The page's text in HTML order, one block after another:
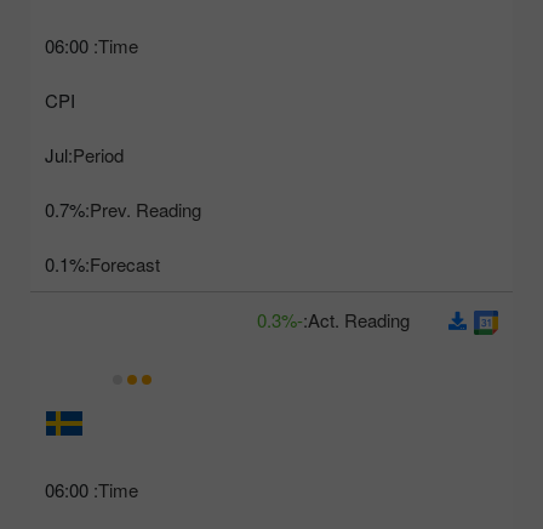
Time:
06:00
CPI
Period:
Jul
Prev. Reading:
0.7%
Forecast:
0.1%
Time:
06:00
Act. Reading:
-0.3%